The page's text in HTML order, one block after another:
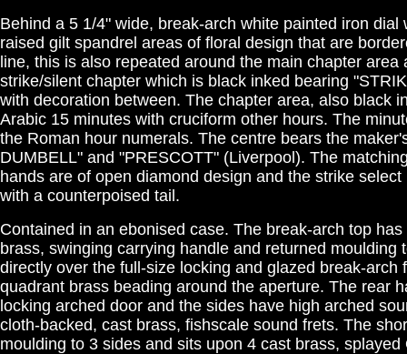
Behind a 5 1/4" wide, break-arch white painted iron dial
raised gilt spandrel areas of floral design that are
line, this is also repeated around the main chapter area
strike/silent chapter which is black inked bearing
with decoration between. The chapter area, also black
Arabic 15 minutes with cruciform other hours. The
the Roman hour numerals. The centre bears the
DUMBELL" and "PRESCOTT" (Liverpool). The
hands are of open diamond design and the strike
with a counterpoised tail.
Contained in an ebonised case. The break-arch top
brass, swinging carrying handle and returned moulding
directly over the full-size locking and glazed break-arch
quadrant brass beading around the aperture. The rear
locking arched door and the sides have high arched
cloth-backed, cast brass, fishscale sound frets. The
moulding to 3 sides and sits upon 4 cast brass, splayed